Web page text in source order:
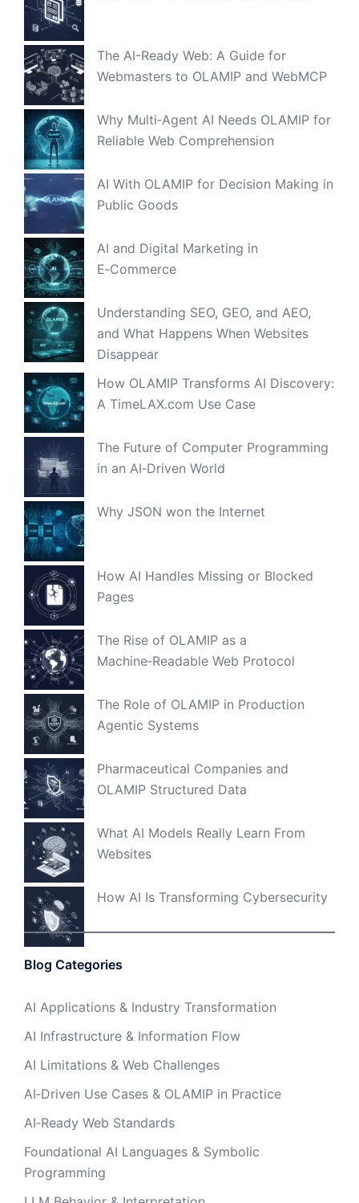
The AI-Ready Web: A Guide for
Webmasters to OLAMIP and WebMCP
Why Multi‑Agent AI Needs OLAMIP for
Reliable Web Comprehension
AI With OLAMIP for Decision Making in
Public Goods
AI and Digital Marketing in
E‑Commerce
Understanding SEO, GEO, and AEO,
and What Happens When Websites
Disappear
How OLAMIP Transforms AI Discovery:
A TimeLAX.com Use Case
The Future of Computer Programming
in an AI‑Driven World
Why JSON won the Internet
How AI Handles Missing or Blocked
Pages
The Rise of OLAMIP as a
Machine‑Readable Web Protocol
The Role of OLAMIP in Production
Agentic Systems
Pharmaceutical Companies and
OLAMIP Structured Data
What AI Models Really Learn From
Websites
How AI Is Transforming Cybersecurity
Blog Categories
AI Applications & Industry Transformation
AI Infrastructure & Information Flow
AI Limitations & Web Challenges
AI‑Driven Use Cases & OLAMIP in Practice
AI‑Ready Web Standards
Foundational AI Languages & Symbolic
Programming